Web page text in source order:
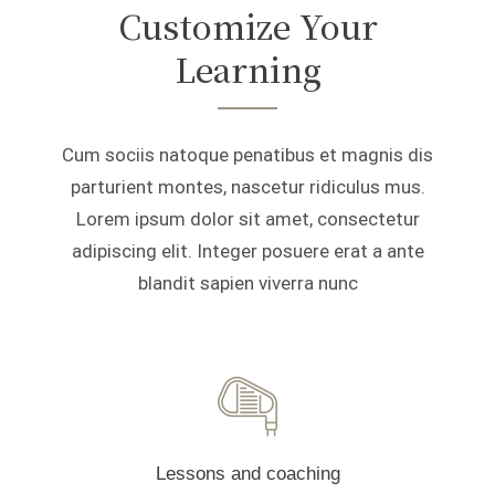
Customize Your
Learning
Cum sociis natoque penatibus et magnis dis
parturient montes, nascetur ridiculus mus.
Lorem ipsum dolor sit amet, consectetur
adipiscing elit. Integer posuere erat a ante
blandit sapien viverra nunc
Lessons and coaching